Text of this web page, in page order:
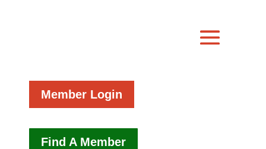
Member Login
Find A Member